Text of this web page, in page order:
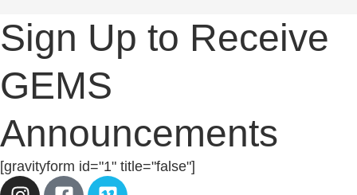
Sign Up to Receive
GEMS
Announcements
[gravityform id="1" title="false"]